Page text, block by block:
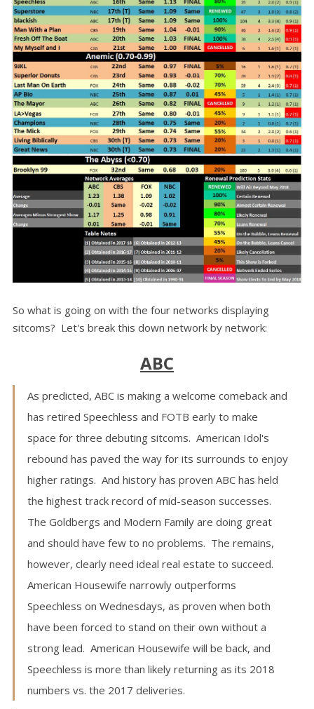
So what is going on with the four networks displaying
sitcoms? Let's break this down network by network:
ABC
As predicted, ABC is making a welcome comeback and
has retired Speechless and FOTB early to make
space for three debuting sitcoms. American Idol's
rebound has paved the way for its surrounds to enjoy
higher ratings. And history has proven ABC has held
the highest track record of mid-season successes.
The Goldbergs and Modern Family are doing great
and should have few to no problems. The remains,
however, clearly need ideal real estate to succeed.
American Housewife narrowly outperforms
Speechless on Wednesdays, as proven when both
have been forced to stand on their own without a
strong lead. American Housewife will be back, and
Speechless is more than likely returning as its 2018
numbers vs. the 2017 deliveries.